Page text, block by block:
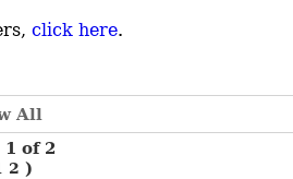
click here.
All
1 of 2
2 )